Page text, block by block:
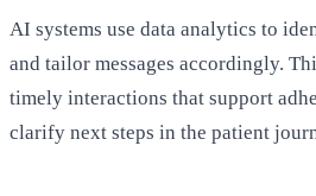
AI systems use data analytics to
and tailor messages accordingly.
timely interactions that support
clarify next steps in the patient